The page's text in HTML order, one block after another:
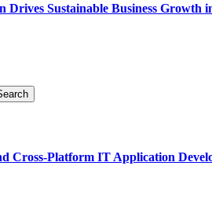
Sustainable Business Growth
Cross-Platform IT Application